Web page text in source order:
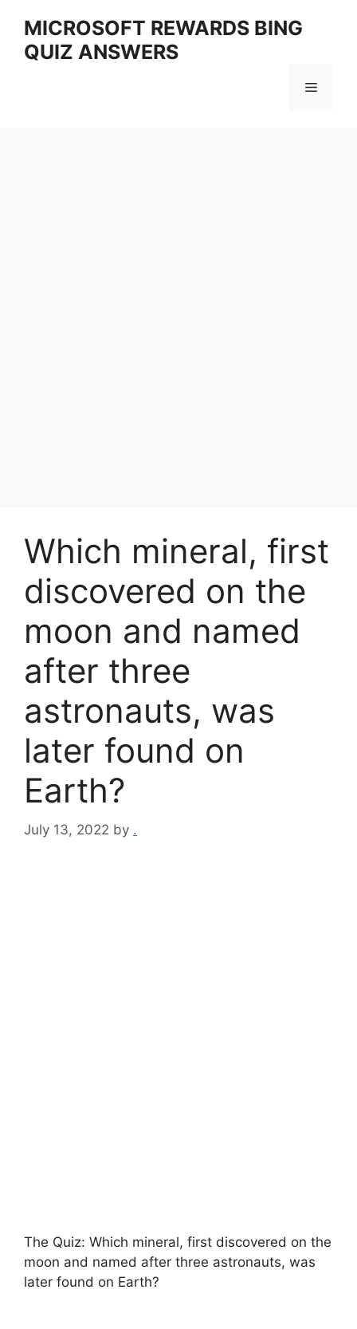
content
MICROSOFT REWARDS BING
QUIZ ANSWERS
Menu
Which mineral, first
discovered on the
moon and named
after three
astronauts, was
later found on
Earth?
July 13, 2022 by .
The Quiz: Which mineral, first discovered on the
moon and named after three astronauts, was
later found on Earth?